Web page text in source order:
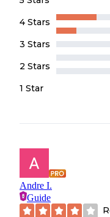
4 Stars
3 Stars
2 Stars
1 Star
Andre I.
Guide